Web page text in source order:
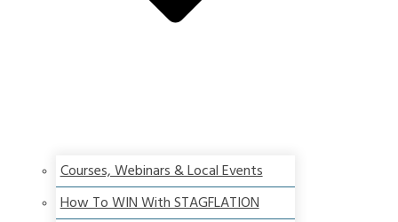
Courses, Webinars & Local Events
How To WIN With STAGFLATION